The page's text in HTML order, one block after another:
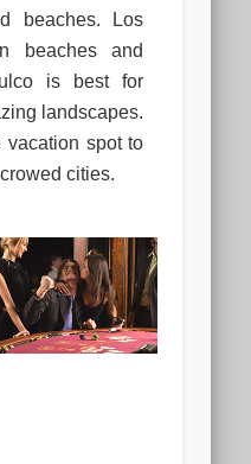
beaches. Los
beaches and
is best for
landscapes.
vacation spot to
cities.